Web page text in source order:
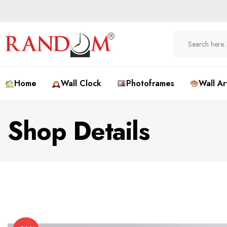
Home Wall Clock Photoframes Wall
Shop Details